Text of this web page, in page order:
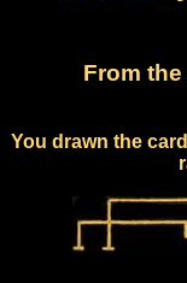
From
You drawn the